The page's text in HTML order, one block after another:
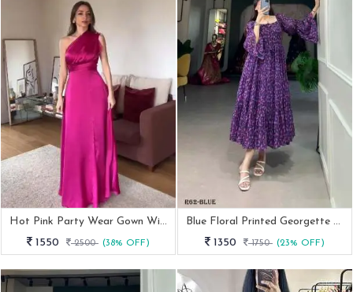
Hot Pink Party Wear Gown With Different Style
1550
2500 (38% OFF)
Blue Floral Printed Georgette Western Frock
1350
1750 (23% OFF)